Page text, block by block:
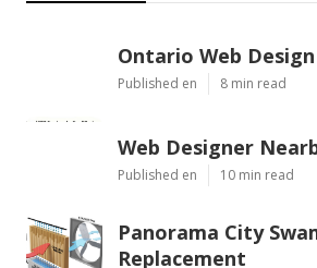
Ontario Web Design
Published en 8 min read
Web Designer
Published en 10 min read
Panorama City
Replacement